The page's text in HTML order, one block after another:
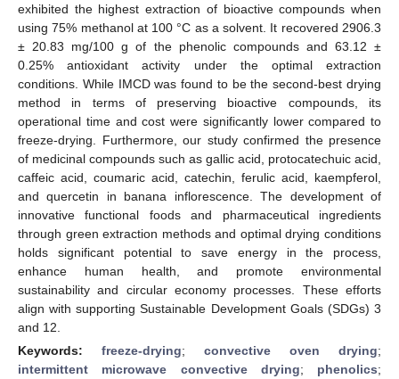
exhibited the highest extraction of bioactive compounds when
using 75% methanol at 100 °C as a solvent. It recovered 2906.3
± 20.83 mg/100 g of the phenolic compounds and 63.12 ±
0.25% antioxidant activity under the optimal extraction
conditions. While IMCD was found to be the second-best drying
method in terms of preserving bioactive compounds, its
operational time and cost were significantly lower compared to
freeze-drying. Furthermore, our study confirmed the presence
of medicinal compounds such as gallic acid, protocatechuic acid,
caffeic acid, coumaric acid, catechin, ferulic acid, kaempferol,
and quercetin in banana inflorescence. The development of
innovative functional foods and pharmaceutical ingredients
through green extraction methods and optimal drying conditions
holds significant potential to save energy in the process,
enhance human health, and promote environmental
sustainability and circular economy processes. These efforts
align with supporting Sustainable Development Goals (SDGs) 3
and 12.
Keywords: freeze-drying; convective oven drying;
intermittent microwave convective drying; phenolics;